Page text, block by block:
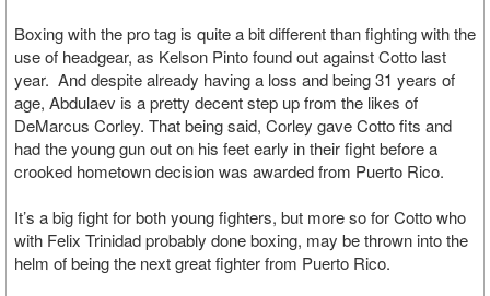
Boxing with the pro tag is quite a bit different than fighting with the
use of headgear, as Kelson Pinto found out against Cotto last
year. And despite already having a loss and being 31 years of
age, Abdulaev is a pretty decent step up from the likes of
DeMarcus Corley. That being said, Corley gave Cotto fits and
had the young gun out on his feet early in their fight before a
crooked hometown decision was awarded from Puerto Rico.
It’s a big fight for both young fighters, but more so for Cotto who
with Felix Trinidad probably done boxing, may be thrown into the
helm of being the next great fighter from Puerto Rico.